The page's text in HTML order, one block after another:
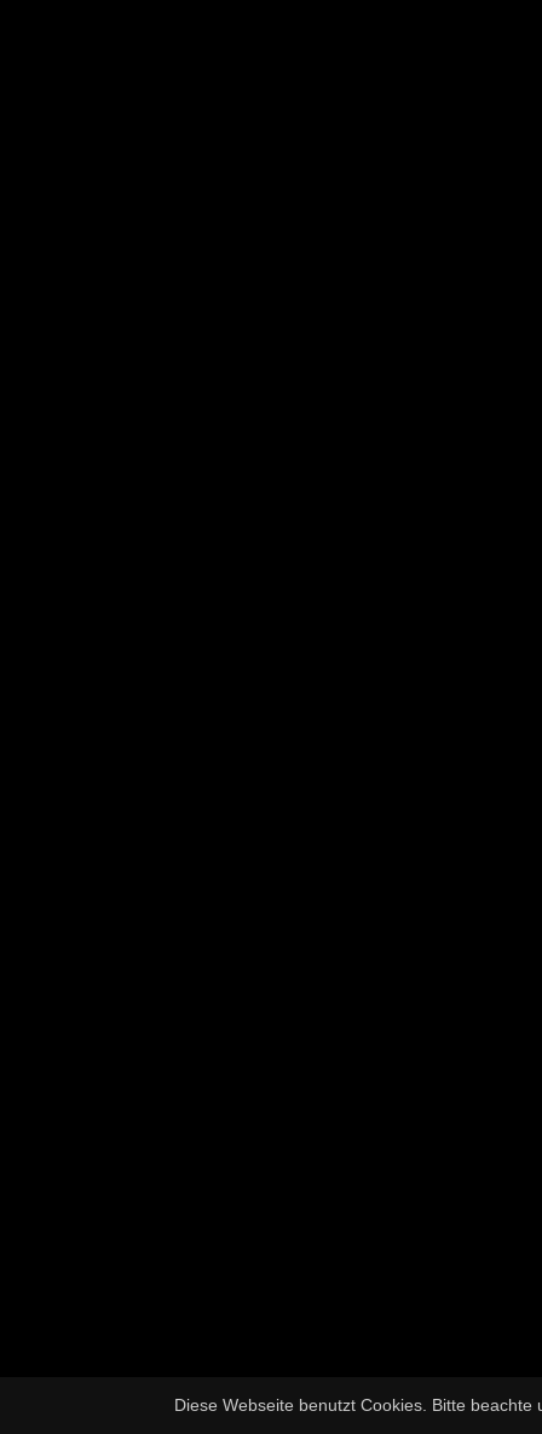
Diese Webseite benutzt Cookies. Bitte beachte